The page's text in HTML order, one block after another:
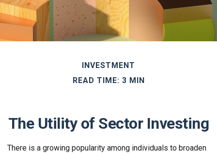
INVESTMENT
READ TIME: 3 MIN
The Utility of Sector Investing
There is a growing popularity among individuals to broaden